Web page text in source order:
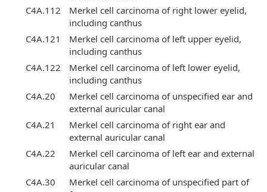
C4A.112
Merkel cell carcinoma of right lower eyelid,
including canthus
C4A.121
Merkel cell carcinoma of left upper eyelid,
including canthus
C4A.122
Merkel cell carcinoma of left lower eyelid,
including canthus
C4A.20
Merkel cell carcinoma of unspecified ear and
external auricular canal
C4A.21
Merkel cell carcinoma of right ear and
external auricular canal
C4A.22
Merkel cell carcinoma of left ear and external
auricular canal
C4A.30
Merkel cell carcinoma of unspecified part of